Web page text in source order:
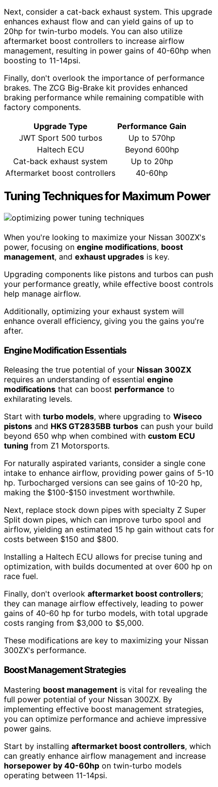
Next, consider a cat-back exhaust system. This upgrade
enhances exhaust flow and can yield gains of up to
20hp for twin-turbo models. You can also utilize
aftermarket boost controllers to increase airflow
management, resulting in power gains of 40-60hp when
boosting to 11-14psi.
Finally, don't overlook the importance of performance
brakes. The ZCG Big-Brake kit provides enhanced
braking performance while remaining compatible with
factory components.
Upgrade Type
Performance Gain
JWT Sport 500 turbos
Up to 570hp
Haltech ECU
Beyond 600hp
Cat-back exhaust system
Up to 20hp
Aftermarket boost controllers
40-60hp
Tuning Techniques for Maximum Power
When you're looking to maximize your Nissan 300ZX's
power, focusing on engine modifications, boost
management, and exhaust upgrades is key.
Upgrading components like pistons and turbos can push
your performance greatly, while effective boost controls
help manage airflow.
Additionally, optimizing your exhaust system will
enhance overall efficiency, giving you the gains you're
after.
Engine Modification Essentials
Releasing the true potential of your Nissan 300ZX
requires an understanding of essential engine
modifications that can boost performance to
exhilarating levels.
Start with turbo models, where upgrading to Wiseco
pistons and HKS GT2835BB turbos can push your build
beyond 650 whp when combined with custom ECU
tuning from Z1 Motorsports.
For naturally aspirated variants, consider a single cone
intake to enhance airflow, providing power gains of 5-10
hp. Turbocharged versions can see gains of 10-20 hp,
making the $100-$150 investment worthwhile.
Next, replace stock down pipes with specialty Z Super
Split down pipes, which can improve turbo spool and
airflow, yielding an estimated 15 hp gain without cats for
costs between $150 and $800.
Installing a Haltech ECU allows for precise tuning and
optimization, with builds documented at over 600 hp on
race fuel.
Finally, don't overlook aftermarket boost controllers;
they can manage airflow effectively, leading to power
gains of 40-60 hp for turbo models, with total upgrade
costs ranging from $3,000 to $5,000.
These modifications are key to maximizing your Nissan
300ZX's performance.
Boost Management Strategies
Mastering boost management is vital for revealing the
full power potential of your Nissan 300ZX. By
implementing effective boost management strategies,
you can optimize performance and achieve impressive
power gains.
Start by installing aftermarket boost controllers, which
can greatly enhance airflow management and increase
horsepower by 40-60hp on twin-turbo models
operating between 11-14psi.